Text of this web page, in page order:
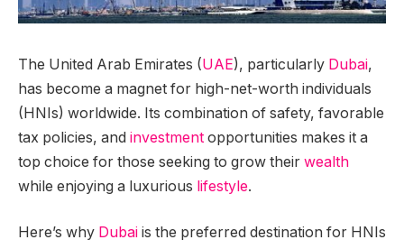
The United Arab Emirates (UAE), particularly Dubai,
has become a magnet for high-net-worth individuals
(HNIs) worldwide. Its combination of safety, favorable
tax policies, and investment opportunities makes it a
top choice for those seeking to grow their wealth
while enjoying a luxurious lifestyle.
Here’s why Dubai is the preferred destination for HNIs